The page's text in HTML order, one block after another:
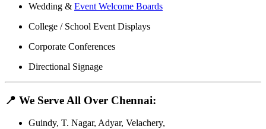
Wedding & Event Welcome Boards
College / School Event Displays
Corporate Conferences
Directional Signage
📍 We Serve All Over Chennai:
Guindy, T. Nagar, Adyar, Velachery,